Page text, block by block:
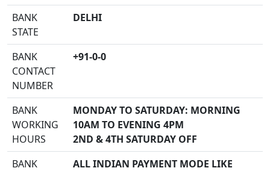
BANK
STATE
DELHI
BANK
CONTACT
NUMBER
+91-0-0
BANK
WORKING
HOURS
MONDAY TO SATURDAY: MORNING
10AM TO EVENING 4PM
2ND & 4TH SATURDAY OFF
BANK
ALL INDIAN PAYMENT MODE LIKE